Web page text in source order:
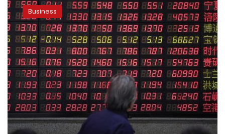
launches
its
first
public
offering
in
Egyptian
Stock
Exchange
Business